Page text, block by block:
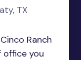
TX
Ranch
office you